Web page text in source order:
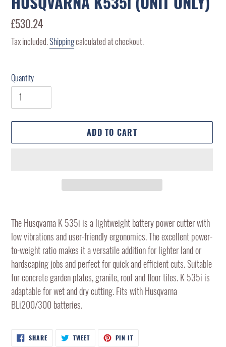
Regular
price
£530.24
Tax included.Shippingcalculated at checkout.
Quantity
ADD TO CART
product
to
your
cart
The Husqvarna K 535i is a lightweight battery power cutter with
low vibrations and user-friendly ergonomics. The excellent power-
to-weight ratio makes it a versatile addition for lighter land or
hardscaping jobs and perfect for quick and efficient cuts. Suitable
for concrete garden plates, granite, roof and floor tiles. K 535i is
adaptable for wet and dry cutting. Fits with Husqvarna
BLi200/300 batteries.
SHARESHARE
ON
TWEETTWEET PIN ITPIN